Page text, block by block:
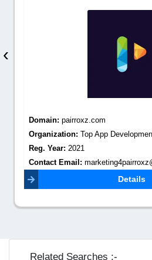
Domain: pairroxz.com
Organization: Top App
Reg. Year: 2021
Contact Email:
Details
‹
Related Searches :-